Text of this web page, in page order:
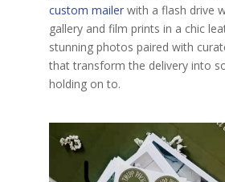
custom mailerwith a flash drive
gallery and film prints in a chic
stunning photos paired with
that transform the delivery into
holding on to.